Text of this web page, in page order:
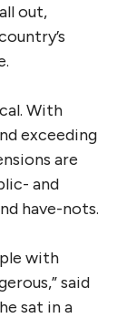
out,
With
exceeding
are
and
have-nots.
with
said
sat in a